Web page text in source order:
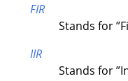
FIR
Stands for”
IIR
Stands for”